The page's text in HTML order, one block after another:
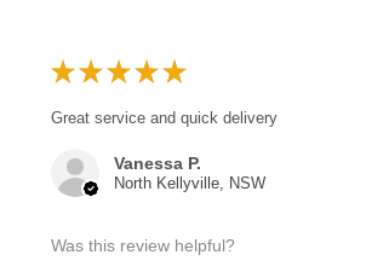
★ ★ ★ ★ ★
Great service and quick delivery
Vanessa P.
North Kellyville, NSW
Was this review helpful?